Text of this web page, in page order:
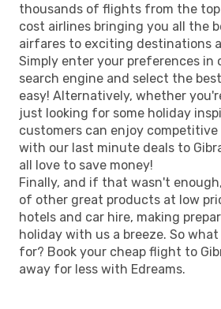
thousands of flights from the
cost airlines bringing you all the
airfares to exciting destinations
Simply enter your preferences in
search engine and select the
easy! Alternatively, whether
just looking for some holiday
customers can enjoy
with our last minute deals to
all love to save money!
Finally, and if that wasn't
of other great products at low
hotels and car hire, making
holiday with us a breeze. So
for? Book your cheap flight to
away for less with Edreams.